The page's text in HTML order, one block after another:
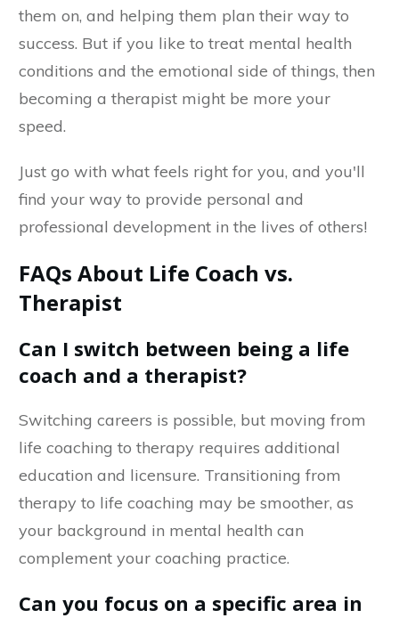
them on, and helping them plan their way to
success. But if you like to treat mental health
conditions and the emotional side of things, then
becoming a therapist might be more your
speed.
Just go with what feels right for you, and you'll
find your way to provide personal and
professional development in the lives of others!
FAQs About Life Coach vs.
Therapist
Can I switch between being a life
coach and a therapist?
Switching careers is possible, but moving from
life coaching to therapy requires additional
education and licensure. Transitioning from
therapy to life coaching may be smoother, as
your background in mental health can
complement your coaching practice.
Can you focus on a specific area in